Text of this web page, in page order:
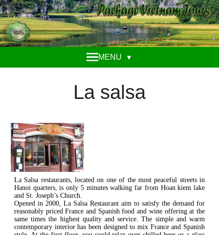
MENU ▼
La salsa
La Salsa restaurants, located on one of the most peaceful streets in
Hanoi quarters, is only 5 minutes walking far from Hoan kiem lake
and St. Joseph’s Church.
Opened in 2000, La Salsa Restaurant aim to satisfy the demand for
reasonably priced France and Spanish food and wine offering at the
same times the highest quality and service. The simple and warm
contemporary interior has been designed to mix France and Spanish